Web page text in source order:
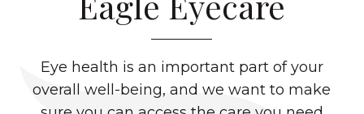
Eye health is an important part of your
overall well-being, and we want to make